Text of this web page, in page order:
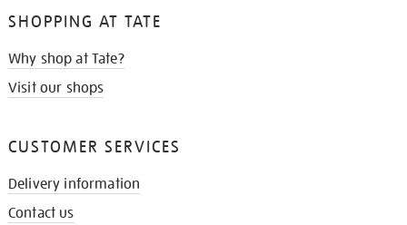
SHOPPING AT TATE
Why shop at Tate?
Visit our shops
CUSTOMER SERVICES
Delivery information
Contact us